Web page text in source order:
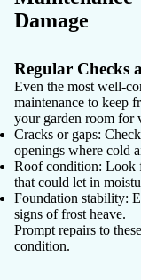
Damage
Regular Checks
Even the most well-
maintenance to keep
your garden room for
Cracks or gaps:
openings where cold
Roof condition: Look
that could let in
Foundation stability:
signs of frost heave.
Prompt repairs to
condition.